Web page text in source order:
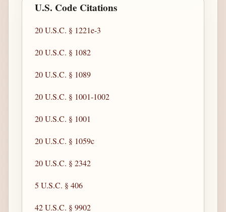
U.S. Code Citations
20 U.S.C. § 1221e-3
20 U.S.C. § 1082
20 U.S.C. § 1089
20 U.S.C. § 1001-1002
20 U.S.C. § 1001
20 U.S.C. § 1059c
20 U.S.C. § 2342
5 U.S.C. § 406
42 U.S.C. § 9902